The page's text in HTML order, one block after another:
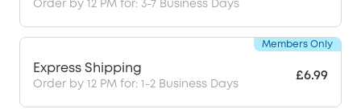
Order by 12 PM for: 3-7 Business Days
Express Shipping
Order by 12 PM for: 1-2 Business Days
£6.99
Members Only